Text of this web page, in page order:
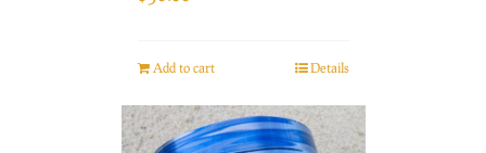
Add to cart Details